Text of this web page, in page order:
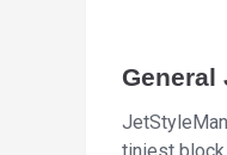
General